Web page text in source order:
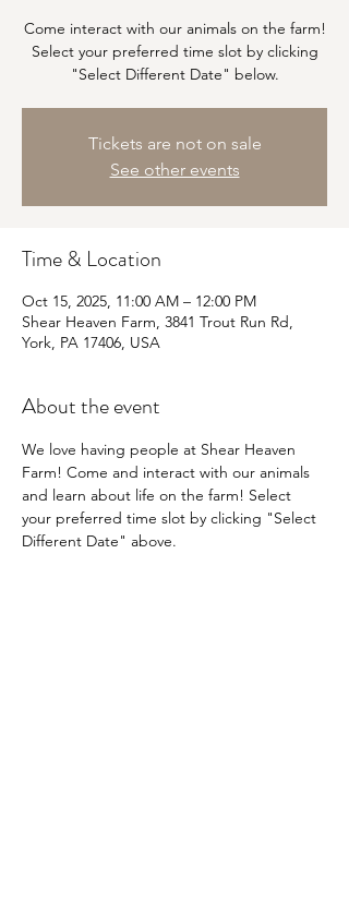
Come interact with our animals on the farm!
Select your preferred time slot by clicking
"Select Different Date" below.
Tickets are not on sale
See other events
Time & Location
Oct 15, 2025, 11:00 AM – 12:00 PM
Shear Heaven Farm, 3841 Trout Run Rd,
York, PA 17406, USA
About the event
We love having people at Shear Heaven
Farm! Come and interact with our animals
and learn about life on the farm! Select
your preferred time slot by clicking "Select
Different Date" above.